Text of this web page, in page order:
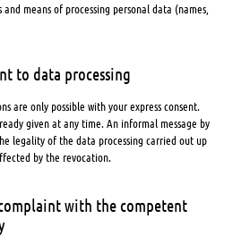
means of processing personal data (names,
to data processing
are only possible with your express consent.
given at any time. An informal message by
legality of the data processing carried out up
by the revocation.
with the competent